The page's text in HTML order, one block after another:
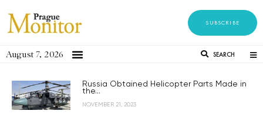
SUBSCRIBE
August 7, 2026 SEARCH
Russia Obtained Helicopter Parts Made in
the...
NOVEMBER 21, 2023